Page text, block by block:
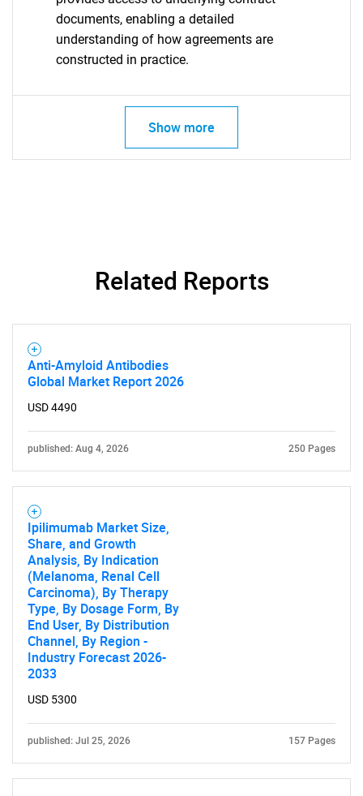
documents, enabling a detailed
understanding of how agreements are
constructed in practice.
Show more
Related Reports
Anti-Amyloid Antibodies
Global Market Report 2026
USD 4490
published: Aug 4, 2026 250 Pages
Ipilimumab Market Size,
Share, and Growth
Analysis, By Indication
(Melanoma, Renal Cell
Carcinoma), By Therapy
Type, By Dosage Form, By
End User, By Distribution
Channel, By Region -
Industry Forecast 2026-
2033
USD 5300
published: Jul 25, 2026 157 Pages